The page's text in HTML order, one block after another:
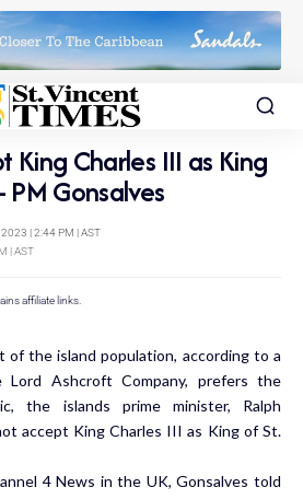
King Charles III as King
PM Gonsalves
| AST
| 2:44 PM | AST
affiliate links.
of the island population, according to a
Ashcroft Company, prefers the
the islands prime minister, Ralph
accept King Charles III as King of St.
4 News in the UK, Gonsalves told